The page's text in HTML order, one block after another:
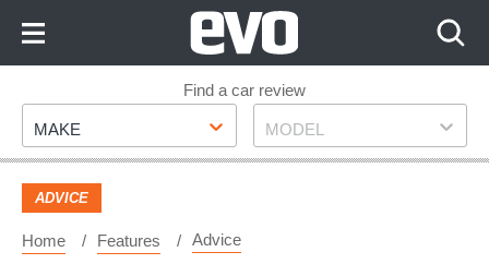
Footer
Find a car review
Make
MAKE Model
MODEL
ADVICE
Home Features Advice